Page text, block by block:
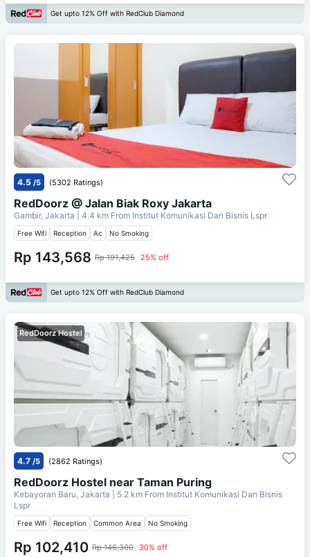
Get upto 12% Off with RedClub Diamond
4.5 /5 (5302 Ratings)
RedDoorz @ Jalan Biak Roxy Jakarta
Gambir, Jakarta | 4.4 km From Institut Komunikasi Dan Bisnis Lspr
Free Wifi Reception Ac No Smoking
Rp 143,568 Rp 191,425 25% off
Get upto 12% Off with RedClub Diamond
RedDoorz Hostel
4.7 /5 (2862 Ratings)
RedDoorz Hostel near Taman Puring
Kebayoran Baru, Jakarta | 5.2 km From Institut Komunikasi Dan Bisnis
Lspr
Free Wifi Reception Common Area No Smoking
Rp 102,410 Rp 146,300 30% off